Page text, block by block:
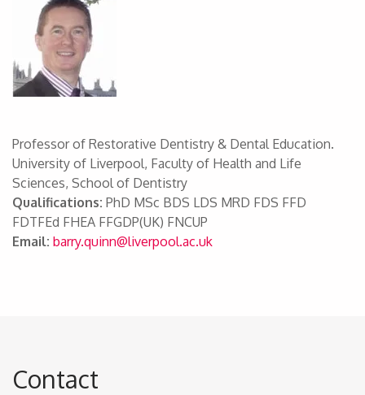
Professor of Restorative Dentistry & Dental Education.
University of Liverpool, Faculty of Health and Life
Sciences, School of Dentistry
Qualifications: PhD MSc BDS LDS MRD FDS FFD
FDTFEd FHEA FFGDP(UK) FNCUP
Email: barry.quinn@liverpool.ac.uk
Contact